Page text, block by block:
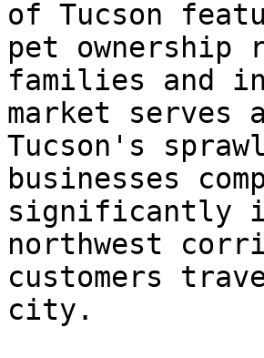
of Tucson
pet ownership
families and
market serves
Tucson's
businesses
significantly
northwest
customers
city.